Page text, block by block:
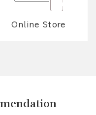
Online Store